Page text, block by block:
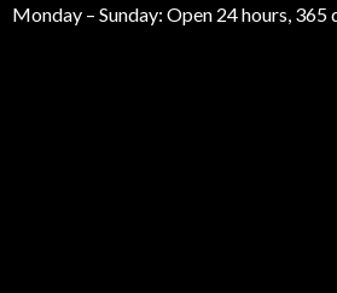
Monday – Sunday: Open 24 hours, 365